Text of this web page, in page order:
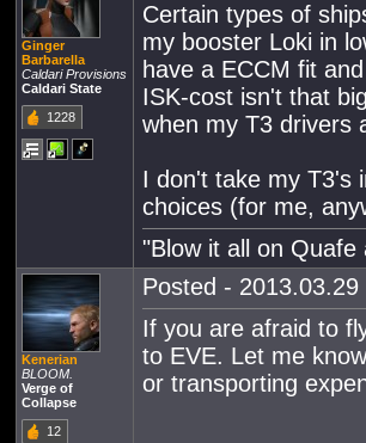
Ginger
Barbarella
Caldari Provisions
Caldari State
1228
Certain types of
my booster Loki in
have a ECCM fit
ISK-cost isn't that
when my T3 drivers
I don't take my T3's
choices (for me,
"Blow it all on
Kenerian
BLOOM.
Verge of
Collapse
12
Posted -
If you are afraid to
to EVE. Let me
or transporting